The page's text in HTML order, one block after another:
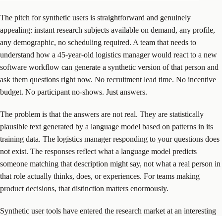
The pitch for synthetic users is straightforward and genuinely
appealing: instant research subjects available on demand, any profile,
any demographic, no scheduling required. A team that needs to
understand how a 45-year-old logistics manager would react to a new
software workflow can generate a synthetic version of that person and
ask them questions right now. No recruitment lead time. No incentive
budget. No participant no-shows. Just answers.
The problem is that the answers are not real. They are statistically
plausible text generated by a language model based on patterns in its
training data. The logistics manager responding to your questions does
not exist. The responses reflect what a language model predicts
someone matching that description might say, not what a real person in
that role actually thinks, does, or experiences. For teams making
product decisions, that distinction matters enormously.
Synthetic user tools have entered the research market at an interesting